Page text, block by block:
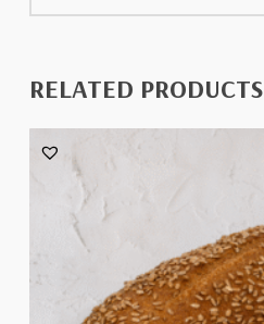
RELATED PRODUCTS